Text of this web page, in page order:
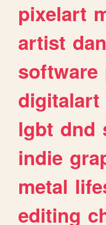
pixelart
artist
software
digitalart
lgbt dnd
indie
metal
editing